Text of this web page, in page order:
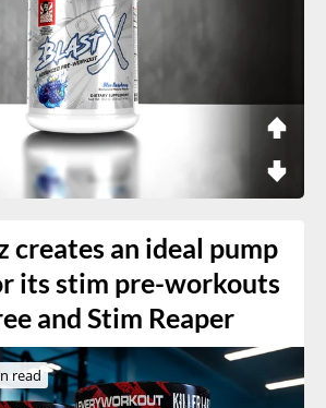
creates an ideal pump
its stim pre-workouts
and Stim Reaper
read